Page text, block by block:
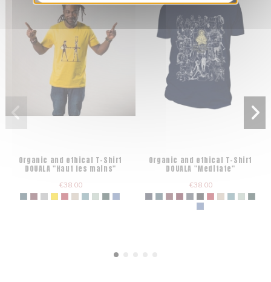
Organic and ethical T-Shirt
DOUALA "Haut les mains"
€38.00
Organic and ethical T-Shirt
DOUALA "Meditate"
€38.00